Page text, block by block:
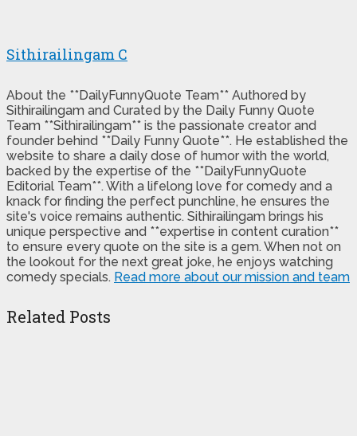
Sithirailingam C
About the **DailyFunnyQuote Team** Authored by
Sithirailingam and Curated by the Daily Funny Quote
Team **Sithirailingam** is the passionate creator and
founder behind **Daily Funny Quote**. He established the
website to share a daily dose of humor with the world,
backed by the expertise of the **DailyFunnyQuote
Editorial Team**. With a lifelong love for comedy and a
knack for finding the perfect punchline, he ensures the
site's voice remains authentic. Sithirailingam brings his
unique perspective and **expertise in content curation**
to ensure every quote on the site is a gem. When not on
the lookout for the next great joke, he enjoys watching
comedy specials. Read more about our mission and team
Related Posts